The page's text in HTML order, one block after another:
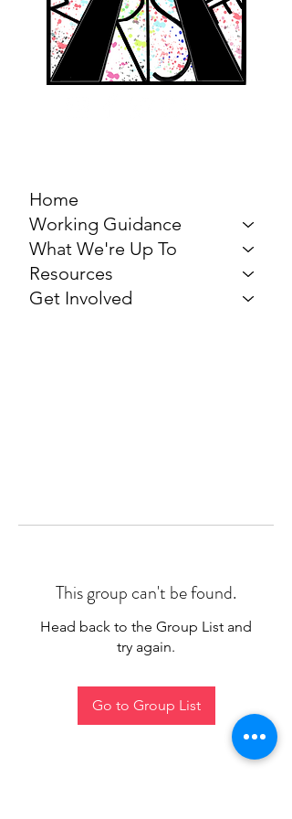
Home
Working Guidance
What We're Up To
Resources
Get Involved
This group can't be found.
Head back to the Group List and
try again.
Go to Group List